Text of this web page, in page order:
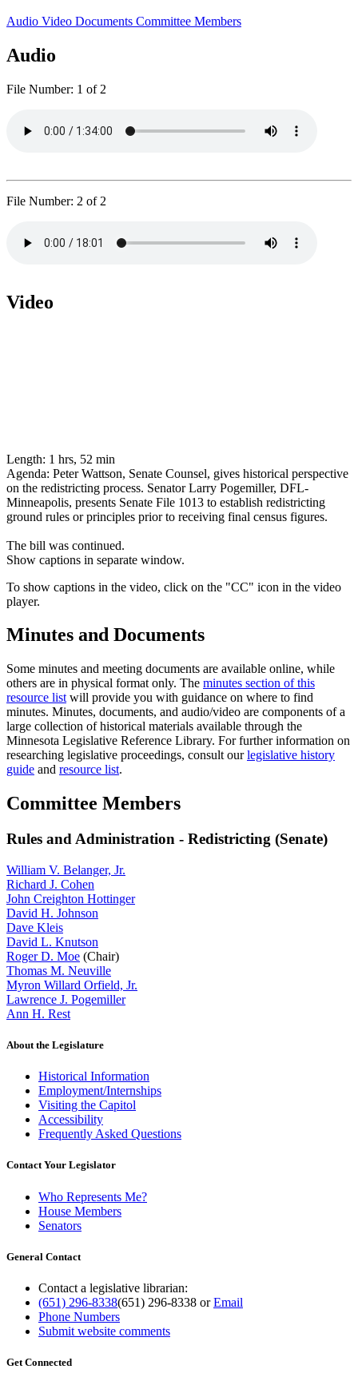
Audio Video Documents Committee Members
Audio
File Number: 1 of 2
File Number: 2 of 2
Video
Length: 1 hrs, 52 min
Agenda: Peter Wattson, Senate Counsel, gives historical perspective
on the redistricting process. Senator Larry Pogemiller, DFL-
Minneapolis, presents Senate File 1013 to establish redistricting
ground rules or principles prior to receiving final census figures.
The bill was continued.
Show captions in separate window.
To show captions in the video, click on the "CC" icon in the video
player.
Minutes and Documents
Some minutes and meeting documents are available online, while
others are in physical format only. The minutes section of this
resource list will provide you with guidance on where to find
minutes. Minutes, documents, and audio/video are components of a
large collection of historical materials available through the
Minnesota Legislative Reference Library. For further information on
researching legislative proceedings, consult ourlegislative history
guide and resource list.
Committee Members
Rules and Administration - Redistricting (Senate)
William V. Belanger, Jr.
Richard J. Cohen
John Creighton Hottinger
David H. Johnson
Dave Kleis
David L. Knutson
Roger D. Moe (Chair)
Thomas M. Neuville
Myron Willard Orfield, Jr.
Lawrence J. Pogemiller
Ann H. Rest
About the Legislature
Historical Information
Employment/Internships
Visiting the Capitol
Accessibility
Frequently Asked Questions
Contact Your Legislator
Who Represents Me?
House Members
Senators
General Contact
Contact a legislative librarian:
(651) 296-8338(651) 296-8338 orEmail
Phone Numbers
Submit website comments
Get Connected